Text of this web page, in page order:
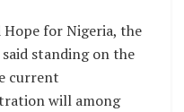
Hope for Nigeria, the
standing on the
current
will among